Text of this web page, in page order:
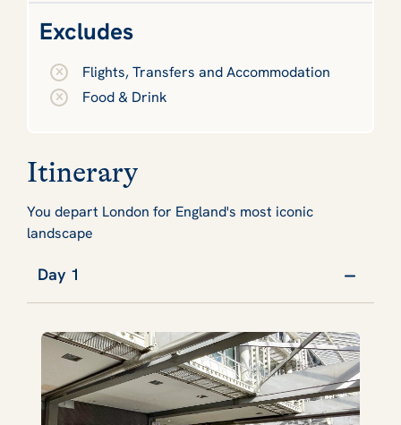
Excludes
Flights, Transfers and Accommodation
Food & Drink
Itinerary
You depart London for England's most iconic
landscape
Day 1